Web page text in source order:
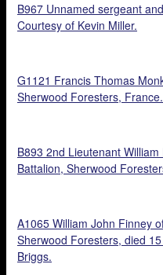
B967 Unnamed sergeant
Courtesy of Kevin Miller.
G1121 Francis Thomas
Sherwood Foresters,
B893 2nd Lieutenant
Battalion, Sherwood
A1065 William John Finney
Sherwood Foresters, died
Briggs.